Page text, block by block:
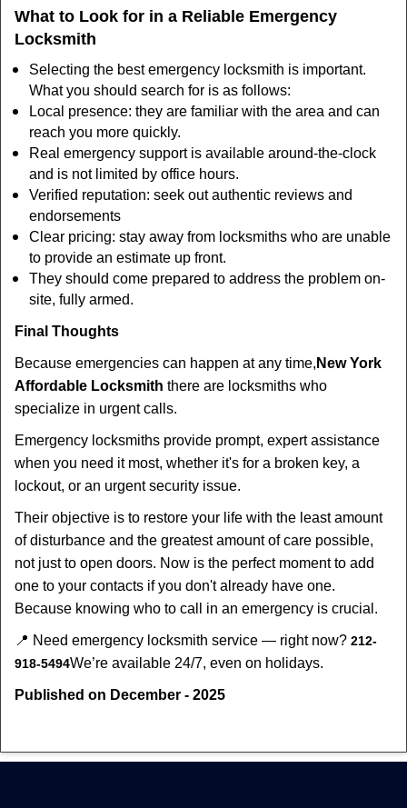
What to Look for in a Reliable Emergency
Locksmith
Selecting the best emergency locksmith is important.
What you should search for is as follows:
Local presence: they are familiar with the area and can
reach you more quickly.
Real emergency support is available around-the-clock
and is not limited by office hours.
Verified reputation: seek out authentic reviews and
endorsements
Clear pricing: stay away from locksmiths who are unable
to provide an estimate up front.
They should come prepared to address the problem on-
site, fully armed.
Final Thoughts
Because emergencies can happen at any time, New York
Affordable Locksmith there are locksmiths who
specialize in urgent calls.
Emergency locksmiths provide prompt, expert assistance
when you need it most, whether it's for a broken key, a
lockout, or an urgent security issue.
Their objective is to restore your life with the least amount
of disturbance and the greatest amount of care possible,
not just to open doors. Now is the perfect moment to add
one to your contacts if you don't already have one.
Because knowing who to call in an emergency is crucial.
📍 Need emergency locksmith service — right now? 212-
918-5494We’re available 24/7, even on holidays.
Published on December - 2025